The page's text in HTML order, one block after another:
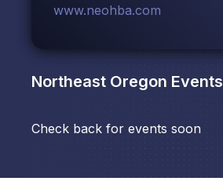
www.neohba.com
Northeast Oregon Events
Check back for events soon